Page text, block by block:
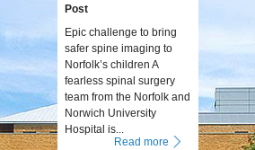
Post
Epic challenge to bring
safer spine imaging to
Norfolk’s children A
fearless spinal surgery
team from the Norfolk and
Norwich University
Hospital is...
Read more